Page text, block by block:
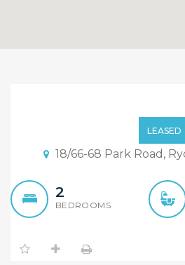
LEASED
18/66-68 Park Road,
2
BEDROOMS